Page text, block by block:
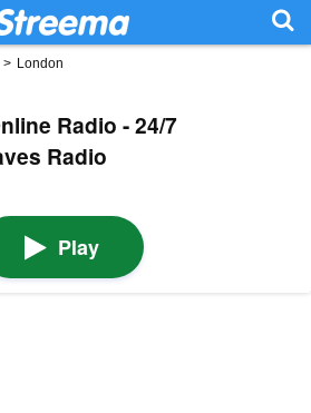
> London
Radio - 24/7
Radio
Play